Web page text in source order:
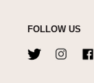
FOLLOW US